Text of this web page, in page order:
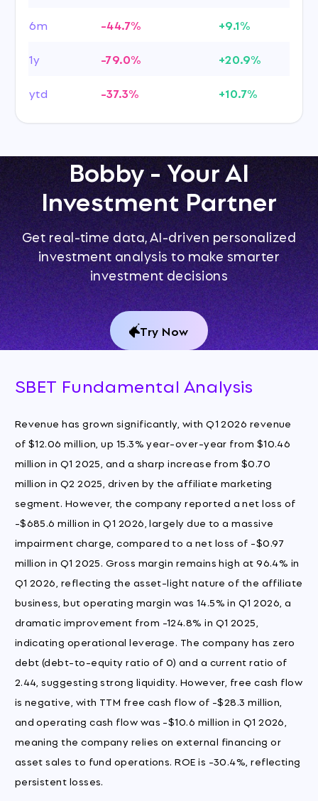
6m
-44.7%
+9.1%
1y
-79.0%
+20.9%
ytd
-37.3% +10.7%
Bobby - Your AI
Investment Partner
Get real-time data, AI-driven personalized
investment analysis to make smarter
investment decisions
Try Now
SBET Fundamental Analysis
Revenue has grown significantly, with Q1 2026 revenue
of $12.06 million, up 15.3% year-over-year from $10.46
million in Q1 2025, and a sharp increase from $0.70
million in Q2 2025, driven by the affiliate marketing
segment. However, the company reported a net loss of
-$685.6 million in Q1 2026, largely due to a massive
impairment charge, compared to a net loss of -$0.97
million in Q1 2025. Gross margin remains high at 96.4% in
Q1 2026, reflecting the asset-light nature of the affiliate
business, but operating margin was 14.5% in Q1 2026, a
dramatic improvement from -124.8% in Q1 2025,
indicating operational leverage. The company has zero
debt (debt-to-equity ratio of 0) and a current ratio of
2.44, suggesting strong liquidity. However, free cash flow
is negative, with TTM free cash flow of -$28.3 million,
and operating cash flow was -$10.6 million in Q1 2026,
meaning the company relies on external financing or
asset sales to fund operations. ROE is -30.4%, reflecting
persistent losses.